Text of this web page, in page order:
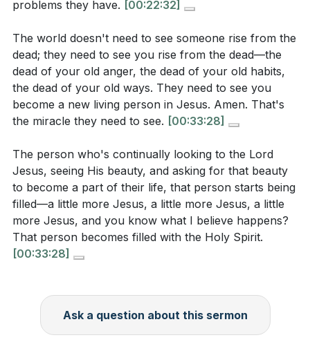
transformative power in your community, as
can you take to reflect Christ's nature?
[29:09]
The sermon mentions the importance of a thankful
heart. What is one thing you can do daily to
cultivate gratitude, even in challenging situations?
problems they have. [00:22:32]
The world doesn't need to see someone rise from the
dead; they need to see you rise from the dead—the
dead of your old anger, the dead of your old habits,
the dead of your old ways. They need to see you
become a new living person in Jesus. Amen. That's
the miracle they need to see. [00:33:28]
The person who's continually looking to the Lord
Jesus, seeing His beauty, and asking for that beauty
to become a part of their life, that person starts being
filled—a little more Jesus, a little more Jesus, a little
more Jesus, and you know what I believe happens?
That person becomes filled with the Holy Spirit.
[00:33:28]
Ask a question about this sermon